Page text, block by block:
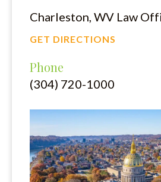
Charleston, WV Law
GET DIRECTIONS
Phone
(304) 720-1000